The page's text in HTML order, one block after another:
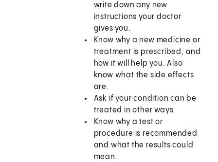
write down any new
instructions your doctor
gives you.
Know why a new medicine or
treatment is prescribed, and
how it will help you. Also
know what the side effects
are.
Ask if your condition can be
treated in other ways.
Know why a test or
procedure is recommended
and what the results could
mean.